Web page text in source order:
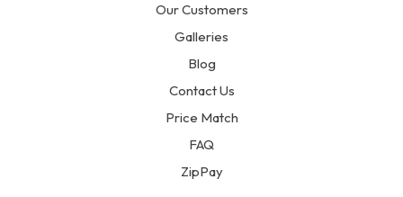
Our Customers
Galleries
Blog
Contact Us
Price Match
FAQ
ZipPay